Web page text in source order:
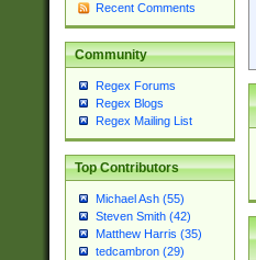
Recent Comments
Community
Regex Forums
Regex Blogs
Regex Mailing List
Top Contributors
Michael Ash (55)
Steven Smith (42)
Matthew Harris (35)
tedcambron (29)